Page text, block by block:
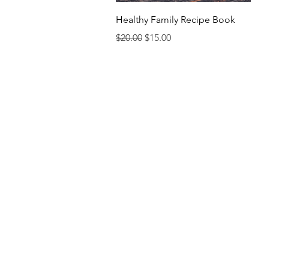
Quick View
Healthy Family Recipe Book
Regular Price
$20.00 Sale Price
$15.00